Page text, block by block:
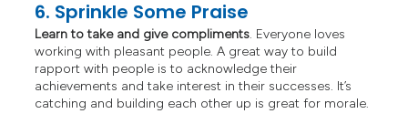
6. Sprinkle Some Praise
Learn to take and give compliments. Everyone loves
working with pleasant people. A great way to build
rapport with people is to acknowledge their
achievements and take interest in their successes. It’s
catching and building each other up is great for morale.